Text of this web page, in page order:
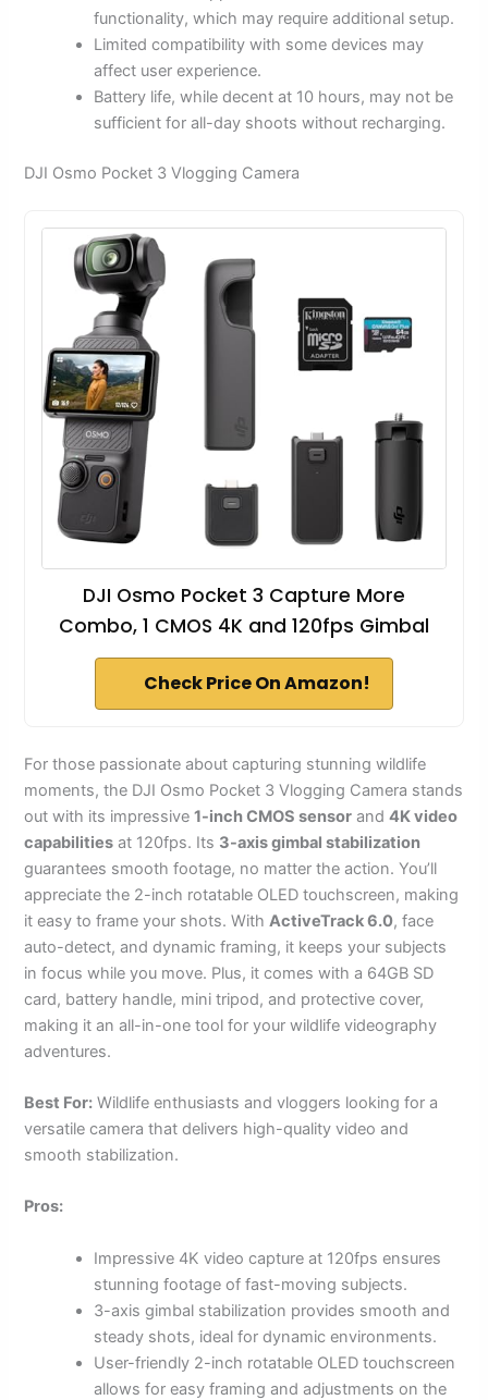
functionality, which may require additional setup.
Limited compatibility with some devices may
affect user experience.
Battery life, while decent at 10 hours, may not be
sufficient for all-day shoots without recharging.
DJI Osmo Pocket 3 Vlogging Camera
DJI Osmo Pocket 3 Capture More
Combo, 1 CMOS 4K and 120fps Gimbal
Check Price On Amazon!
For those passionate about capturing stunning wildlife
moments, the DJI Osmo Pocket 3 Vlogging Camera stands
out with its impressive1-inch CMOS sensor and4K video
capabilities at 120fps. Its 3-axis gimbal stabilization
guarantees smooth footage, no matter the action. You’ll
appreciate the 2-inch rotatable OLED touchscreen, making
it easy to frame your shots. With ActiveTrack 6.0, face
auto-detect, and dynamic framing, it keeps your subjects
in focus while you move. Plus, it comes with a 64GB SD
card, battery handle, mini tripod, and protective cover,
making it an all-in-one tool for your wildlife videography
adventures.
Best For: Wildlife enthusiasts and vloggers looking for a
versatile camera that delivers high-quality video and
smooth stabilization.
Pros:
Impressive 4K video capture at 120fps ensures
stunning footage of fast-moving subjects.
3-axis gimbal stabilization provides smooth and
steady shots, ideal for dynamic environments.
User-friendly 2-inch rotatable OLED touchscreen
allows for easy framing and adjustments on the